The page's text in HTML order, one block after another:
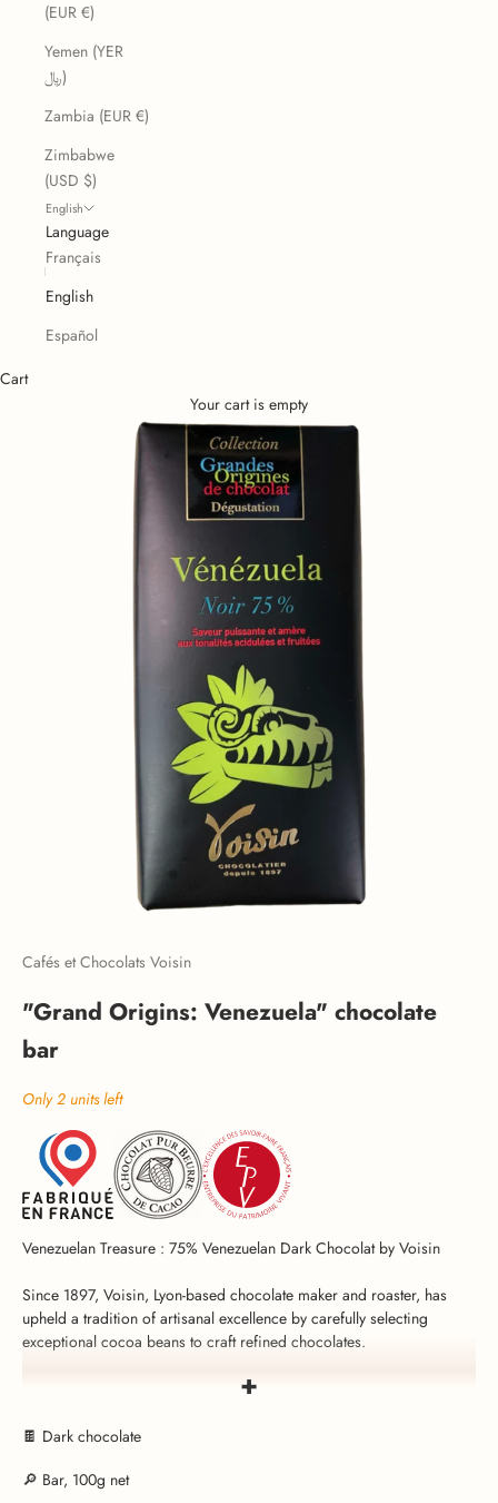
(EUR €)
Yemen (YER
﷼)
Zambia (EUR €)
Zimbabwe
(USD $)
English
Language
Français
English
Español
Cart
Your cart is empty
Cafés et Chocolats Voisin
"Grand Origins: Venezuela" chocolate
bar
Only 2 units left
Venezuelan Treasure : 75% Venezuelan Dark Chocolat by Voisin
Since 1897, Voisin, Lyon-based chocolate maker and roaster, has
upheld a tradition of artisanal excellence by carefully selecting
exceptional cocoa beans to craft refined chocolates.
Voisin’s “Grand Origins: Venezuela” chocolate bar is an invitation to
reveals a bold flavor, with tangy and fruity tones.
This 75% dark chocolate is made without palm oil or colorings, only
+
🍫 Dark chocolate
🔎 Bar, 100g net